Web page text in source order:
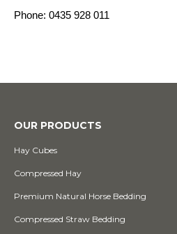
Phone: 0435 928 011
OUR PRODUCTS
Hay Cubes
Compressed Hay
Premium Natural Horse Bedding
Compressed Straw Bedding